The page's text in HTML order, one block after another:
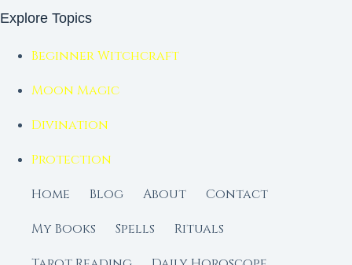
Explore Topics
Beginner Witchcraft
Moon Magic
Divination
Protection
Home
Blog About
Contact
My Books
Spells
Rituals